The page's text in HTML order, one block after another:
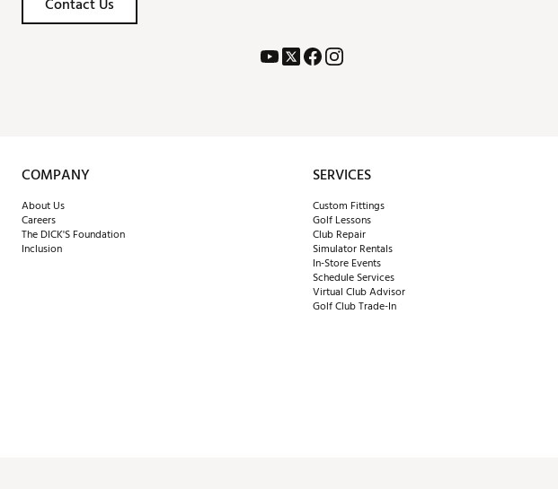
COMPANY
About Us
Careers
The DICK'S Foundation
Inclusion
SERVICES
Custom Fittings
Golf Lessons
Club Repair
Simulator Rentals
In-Store Events
Schedule Services
Virtual Club Advisor
Golf Club Trade-In